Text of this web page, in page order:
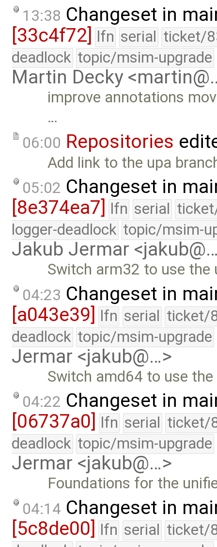
13:38 Changeset in
[33c4f72] lfn serial ticket/
deadlock topic/msim-upgrade
Martin Decky
improve annotations
…
06:00 Repositories
Add link to the upa
05:02 Changeset in
[8e374ea7]
lfn serial
logger-deadlock topic/msim-
Jakub Jermar
Switch arm32 to use
04:23 Changeset in
[a043e39] lfn serial ticket/
deadlock topic/msim-upgrade
Jermar <jakub@…>
Switch amd64 to use
04:22 Changeset in
[06737a0]
lfn serial ticket/
deadlock topic/msim-upgrade
Jermar <jakub@…>
Foundations for the
04:14 Changeset in
[5c8de00] lfn serial ticket/